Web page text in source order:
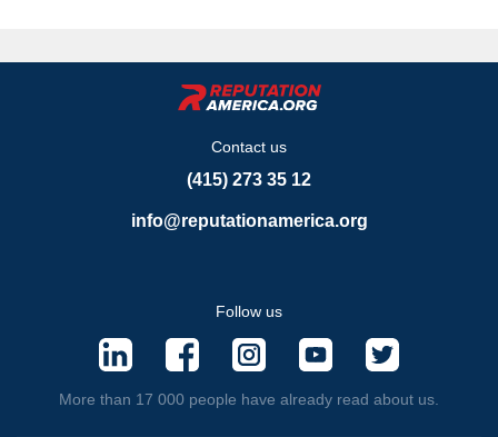
Contact us
(415) 273 35 12
info@reputationamerica.org
Follow us
More than 17 000 people have already read about us.